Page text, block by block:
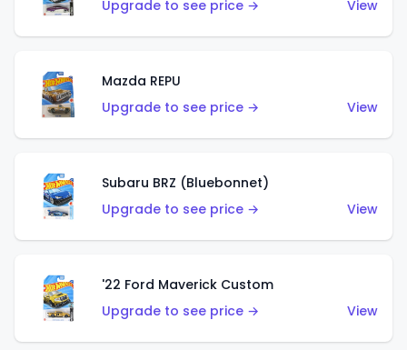
Upgrade to see price → View
Mazda REPU
Upgrade to see price →
View
Subaru BRZ (Bluebonnet)
Upgrade to see price →
View
'22 Ford Maverick Custom
Upgrade to see price →
View